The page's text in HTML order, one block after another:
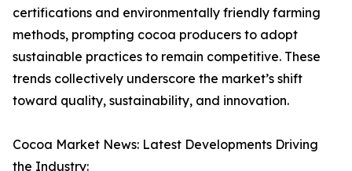
certifications and environmentally friendly farming
methods, prompting cocoa producers to adopt
sustainable practices to remain competitive. These
trends collectively underscore the market’s shift
toward quality, sustainability, and innovation.
Cocoa Market News: Latest Developments Driving
the Industry: